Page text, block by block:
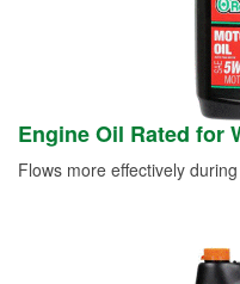
Engine Oil Rated for
Flows more effectively